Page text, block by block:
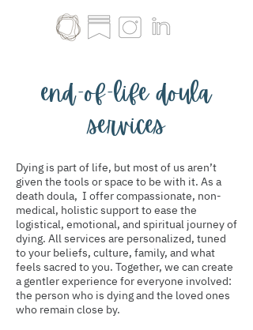
end-of-life doula
services
Dying is part of life, but most of us aren’t
given the tools or space to be with it. As a
death doula, I offer compassionate, non-
medical, holistic support to ease the
logistical, emotional, and spiritual journey of
dying. All services are personalized, tuned
to your beliefs, culture, family, and what
feels sacred to you. Together, we can create
a gentler experience for everyone involved:
the person who is dying and the loved ones
who remain close by.